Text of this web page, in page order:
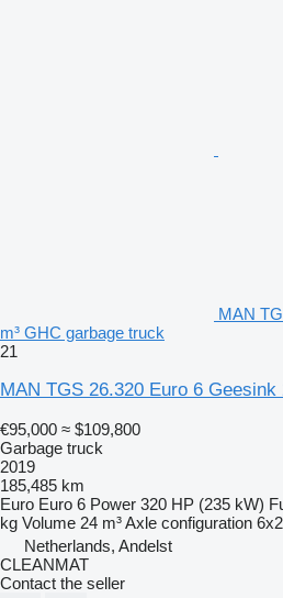
MAN
m³ GHC garbage truck
21
MAN TGS 26.320 Euro 6 Geesink
€95,000 ≈ $109,800
Garbage truck
2019
185,485 km
Euro Euro 6 Power 320 HP (235 kW)
kg Volume 24 m³Axle configuration 6x2
Netherlands, Andelst
CLEANMAT
Contact the seller